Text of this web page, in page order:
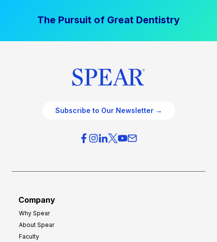
The Pursuit of Great Dentistry
Subscribe to Our Newsletter →
Company
Why Spear
About Spear
Faculty